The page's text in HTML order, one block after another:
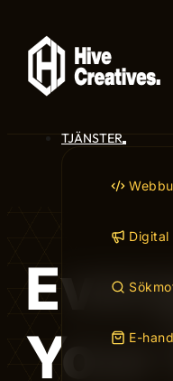
TJÄNSTER
Digital
E-
Your